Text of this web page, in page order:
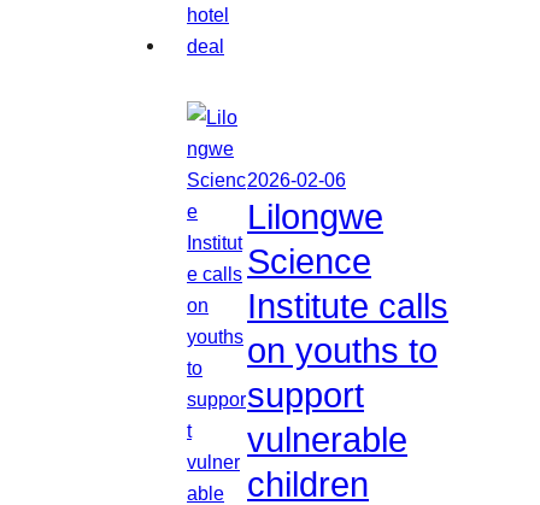
2026-02-06
Lilongwe
Science
Institute calls
on youths to
support
vulnerable
children